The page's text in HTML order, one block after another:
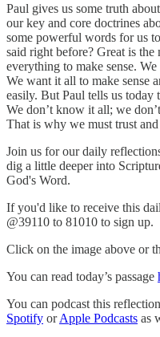
Paul gives us some truth
our key and core doctrines
some powerful words for us
said right before? Great is
everything to make sense.
We want it all to make sense
easily. But Paul tells us today
We don’t know it all; we
That is why we must trust
Join us for our daily
dig a little deeper into
God's Word.
If you'd like to receive this
@39110 to 81010 to sign up.
Click on the image above or
You can read today’s passage
You can podcast this reflection
Spotify orApple Podcasts as